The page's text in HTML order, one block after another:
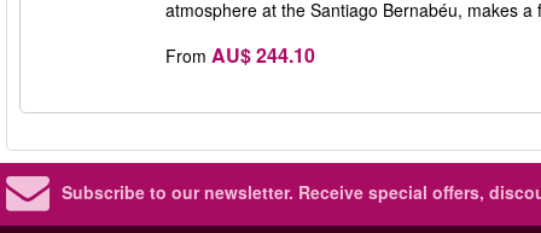
atmosphere at the Santiago Bernabéu, makes
From AU$ 244.10
Subscribe to our newsletter. Receive special offers,